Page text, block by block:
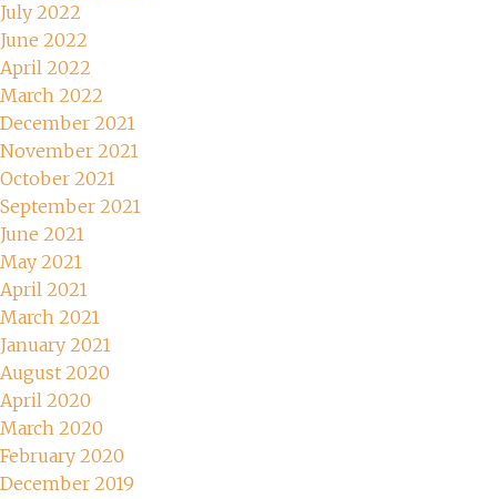
July 2022
June 2022
April 2022
March 2022
December 2021
November 2021
October 2021
September 2021
June 2021
May 2021
April 2021
March 2021
January 2021
August 2020
April 2020
March 2020
February 2020
December 2019